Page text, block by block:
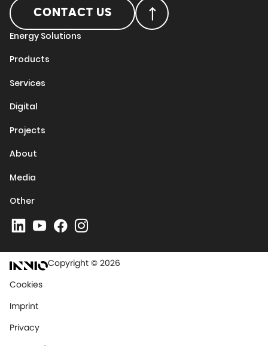
CONTACT US
Energy Solutions
Products
Services
Digital
Projects
About
Media
Other
Copyright © 2026
Cookies
Imprint
Privacy